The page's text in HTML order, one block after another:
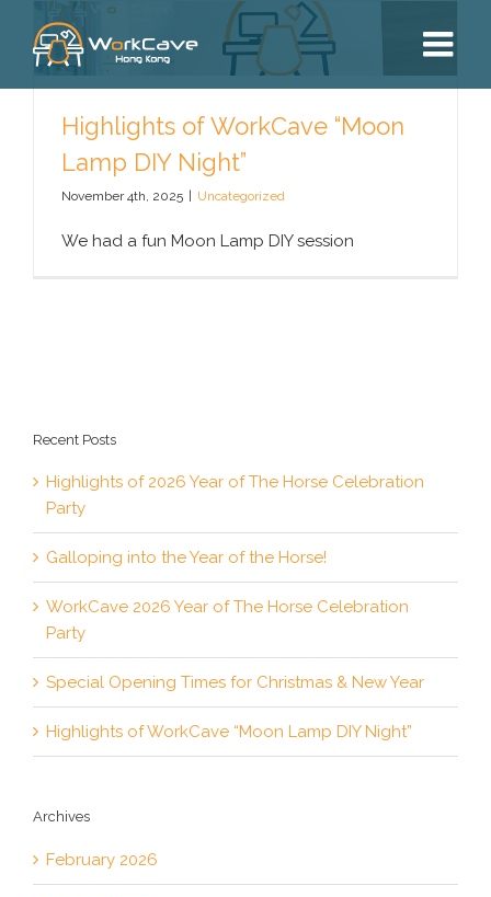
content
Highlights of WorkCave “Moon
Lamp DIY Night”
November 4th, 2025 | Uncategorized
We had a fun Moon Lamp DIY session
Recent Posts
Highlights of 2026 Year of The Horse Celebration
Party
Galloping into the Year of the Horse!
WorkCave 2026 Year of The Horse Celebration
Party
Special Opening Times for Christmas & New Year
Highlights of WorkCave “Moon Lamp DIY Night”
Archives
February 2026